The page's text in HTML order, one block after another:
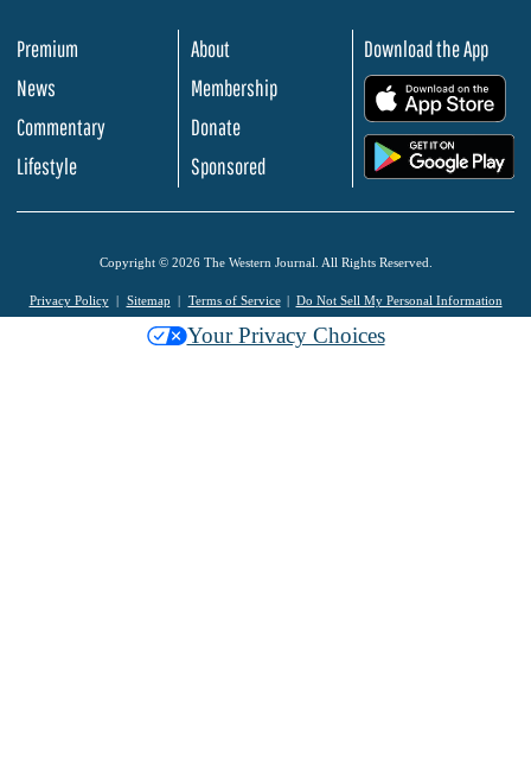
Premium
News
Commentary
Lifestyle
About
Membership
Donate
Sponsored
Download the App
Copyright © 2026 The Western Journal. All Rights Reserved.
Privacy Policy Sitemap Terms of Service Do Not Sell My Personal Information
Your Privacy Choices